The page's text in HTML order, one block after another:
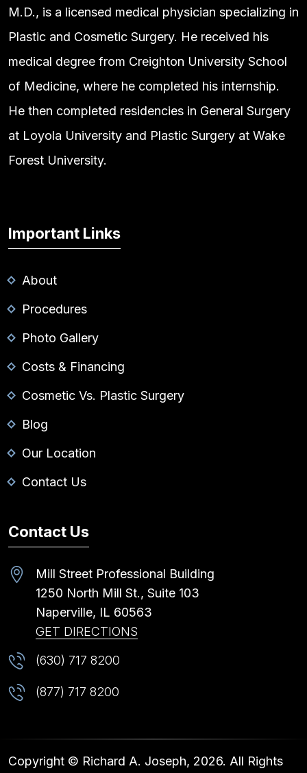
M.D., is a licensed medical physician specializing in
Plastic and Cosmetic Surgery. He received his
medical degree from Creighton University School
of Medicine, where he completed his internship.
He then completed residencies in General Surgery
at Loyola University and Plastic Surgery at Wake
Forest University.
Important Links
About
Procedures
Photo Gallery
Costs & Financing
Cosmetic Vs. Plastic Surgery
Blog
Our Location
Contact Us
Contact Us
Mill Street Professional Building
1250 North Mill St., Suite 103
Naperville, IL 60563
GET DIRECTIONS
(630) 717 8200
(877) 717 8200
Copyright © Richard A. Joseph, 2026. All Rights